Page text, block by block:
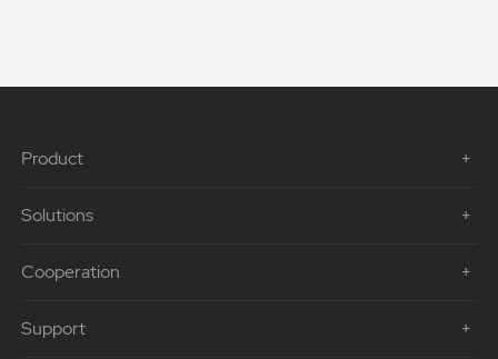
Product
Solutions
Cooperation
Support